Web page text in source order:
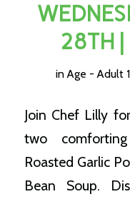
28TH
inAge - Adult
Join Chef Lilly
two
Roasted Garlic
Bean Soup.